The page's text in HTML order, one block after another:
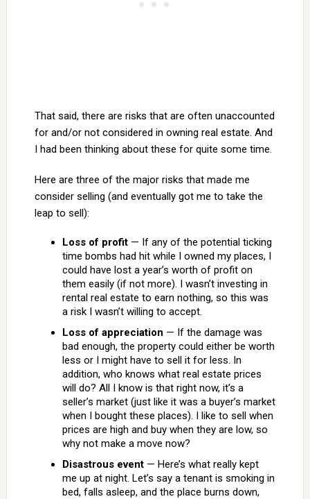
That said, there are risks that are often unaccounted
for and/or not considered in owning real estate. And
I had been thinking about these for quite some time.
Here are three of the major risks that made me
consider selling (and eventually got me to take the
leap to sell):
Loss of profit— If any of the potential ticking
time bombs had hit while I owned my places, I
could have lost a year’s worth of profit on
them easily (if not more). I wasn’t investing in
rental real estate to earn nothing, so this was
a risk I wasn’t willing to accept.
Loss of appreciation — If the damage was
bad enough, the property could either be worth
less or I might have to sell it for less. In
addition, who knows what real estate prices
will do? All I know is that right now, it’s a
seller’s market (just like it was a buyer’s market
when I bought these places). I like to sell when
prices are high and buy when they are low, so
why not make a move now?
Disastrous event— Here’s what really kept
me up at night. Let’s say a tenant is smoking in
bed, falls asleep, and the place burns down,